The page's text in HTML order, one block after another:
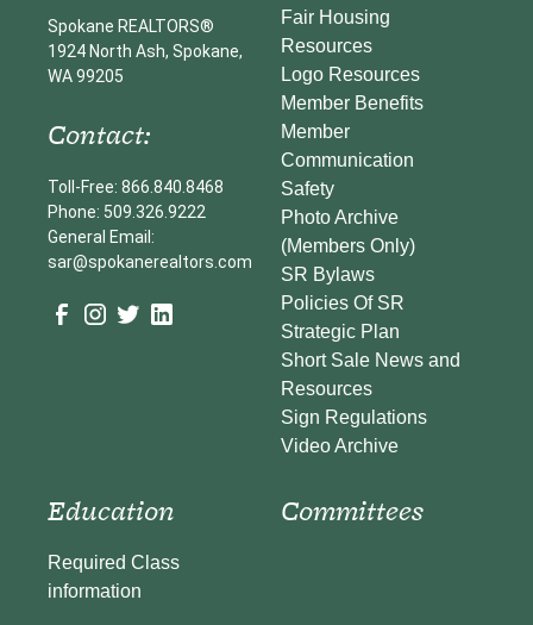
Spokane REALTORS®
1924 North Ash, Spokane,
WA 99205
Contact:
Toll-Free: 866.840.8468
Phone: 509.326.9222
General Email:
sar@spokanerealtors.com
Fair Housing
Resources
Logo Resources
Member Benefits
Member
Communication
Safety
Photo Archive
(Members Only)
SR Bylaws
Policies Of SR
Strategic Plan
Short Sale News and
Resources
Sign Regulations
Video Archive
Education
Required Class
information
Committees